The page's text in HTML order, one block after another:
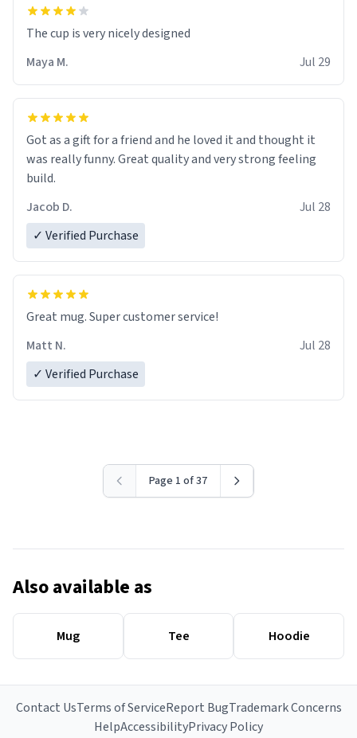
The cup is very nicely designed
Maya M.
Jul 29
Got as a gift for a friend and he loved it and thought it
was really funny. Great quality and very strong feeling
build.
Jacob D.
Jul 28
✓ Verified Purchase
Great mug. Super customer service!
Matt N.
Jul 28
✓ Verified Purchase
Page 1 of 37
Also available as
Mug Tee Hoodie
Contact UsTerms of ServiceReport BugTrademark Concerns
HelpAccessibilityPrivacy Policy